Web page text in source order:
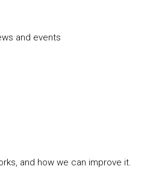
and events
and how we can improve it.